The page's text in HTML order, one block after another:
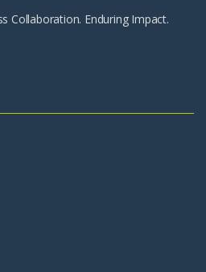
Collaboration. Enduring Impact.